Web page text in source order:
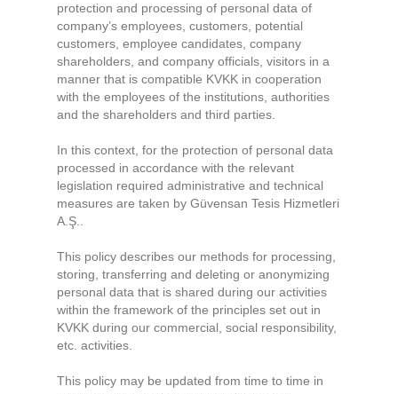
protection and processing of personal data of
company’s employees, customers, potential
customers, employee candidates, company
shareholders, and company officials, visitors in a
manner that is compatible KVKK in cooperation
with the employees of the institutions, authorities
and the shareholders and third parties.
In this context, for the protection of personal data
processed in accordance with the relevant
legislation required administrative and technical
measures are taken by Güvensan Tesis Hizmetleri
A.Ş..
This policy describes our methods for processing,
storing, transferring and deleting or anonymizing
personal data that is shared during our activities
within the framework of the principles set out in
KVKK during our commercial, social responsibility,
etc. activities.
This policy may be updated from time to time in